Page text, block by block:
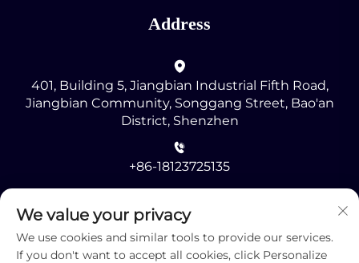
Address
401, Building 5, Jiangbian Industrial Fifth Road,
Jiangbian Community, Songgang Street, Bao'an
District, Shenzhen
+86-18123725135
[email protected]
We value your privacy
We use cookies and similar tools to provide our services.
If you don't want to accept all cookies, click Personalize